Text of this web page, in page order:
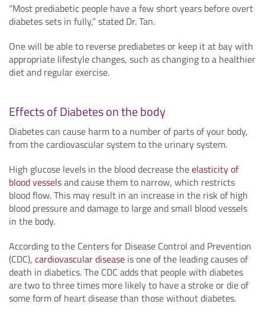
“Most prediabetic people have a few short years before overt
diabetes sets in fully,” stated Dr. Tan.
One will be able to reverse prediabetes or keep it at bay with
appropriate lifestyle changes, such as changing to a healthier
diet and regular exercise.
Effects of Diabetes on the body
Diabetes can cause harm to a number of parts of your body,
from the cardiovascular system to the urinary system.
High glucose levels in the blood decrease theelasticity of
blood vesselsand cause them to narrow, which restricts
blood flow. This may result in an increase in the risk of high
blood pressure and damage to large and small blood vessels
in the body.
According to the Centers for Disease Control and Prevention
(CDC), cardiovascular disease is one of the leading causes of
death in diabetics. The CDC adds that people with diabetes
are two to three times more likely to have a stroke or die of
some form of heart disease than those without diabetes.